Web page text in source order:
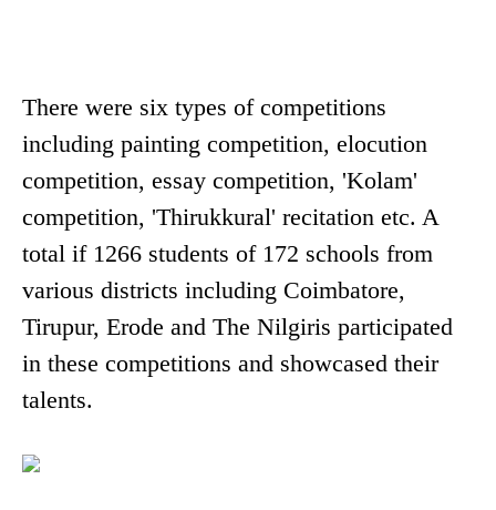
There were six types of competitions
including painting competition, elocution
competition, essay competition, 'Kolam'
competition, 'Thirukkural' recitation etc. A
total if 1266 students of 172 schools from
various districts including Coimbatore,
Tirupur, Erode and The Nilgiris participated
in these competitions and showcased their
talents.